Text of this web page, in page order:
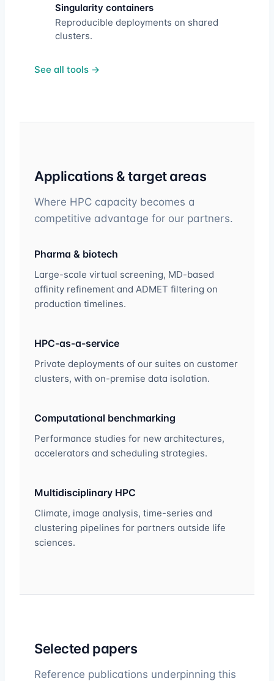
Singularity containers
Reproducible deployments on shared
clusters.
See all tools →
Applications & target areas
Where HPC capacity becomes a
competitive advantage for our partners.
Pharma & biotech
Large-scale virtual screening, MD-based
affinity refinement and ADMET filtering on
production timelines.
HPC-as-a-service
Private deployments of our suites on customer
clusters, with on-premise data isolation.
Computational benchmarking
Performance studies for new architectures,
accelerators and scheduling strategies.
Multidisciplinary HPC
Climate, image analysis, time-series and
clustering pipelines for partners outside life
sciences.
Selected papers
Reference publications underpinning this